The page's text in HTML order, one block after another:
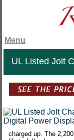
Menu
UL Listed Jolt
charged up. The